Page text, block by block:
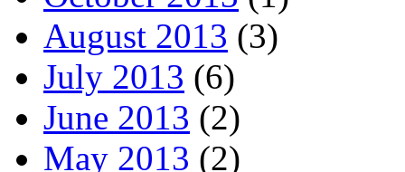
August 2013 (3)
July 2013 (6)
June 2013 (2)
May 2013 (2)